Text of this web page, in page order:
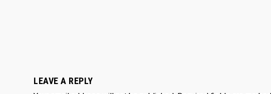
LEAVE A REPLY